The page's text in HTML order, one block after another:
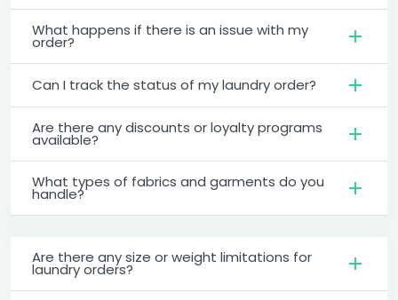
What happens if there is an issue with my
order?
Can I track the status of my laundry order?
Are there any discounts or loyalty programs
available?
What types of fabrics and garments do you
handle?
Are there any size or weight limitations for
laundry orders?